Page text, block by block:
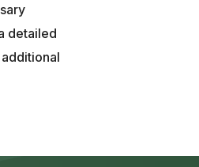
detailed